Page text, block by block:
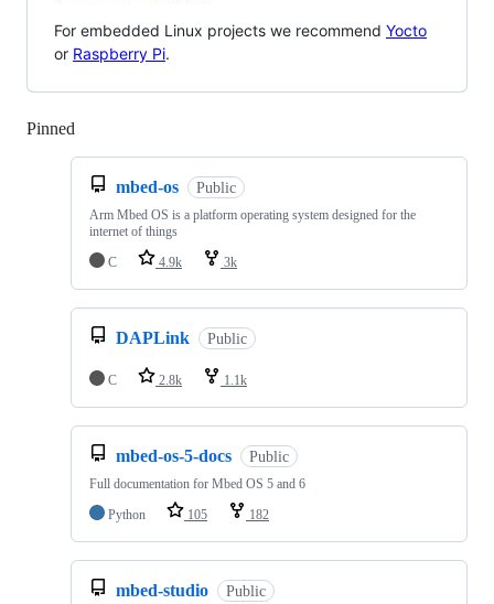
For embedded Linux projects we recommend Yocto
or Raspberry Pi.
Pinned
mbed-os Public
Arm Mbed OS is a platform operating system designed for the
internet of things
C
4.9k 3k
DAPLink Public
C 2.8k 1.1k
mbed-os-5-docs Public
Full documentation for Mbed OS 5 and 6
Python
105 182
mbed-studio Public